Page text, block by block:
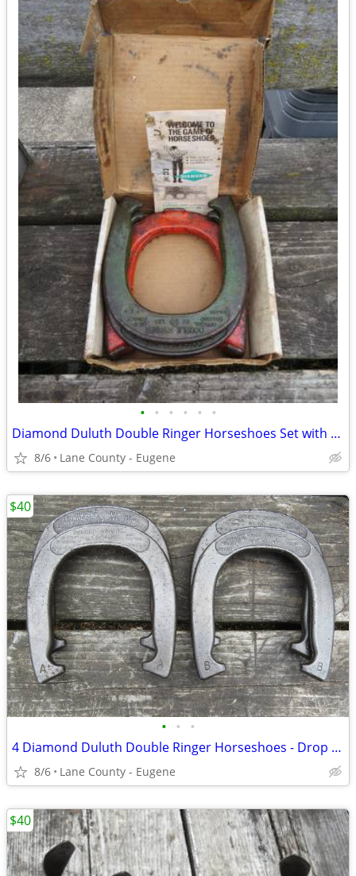
• • • • • •
Diamond Duluth Double Ringer Horseshoes Set with Original Box
8/6 Lane County - Eugene
• • •
4 Diamond Duluth Double Ringer Horseshoes - Drop Forged Made In USA
8/6 Lane County - Eugene
$40
$40